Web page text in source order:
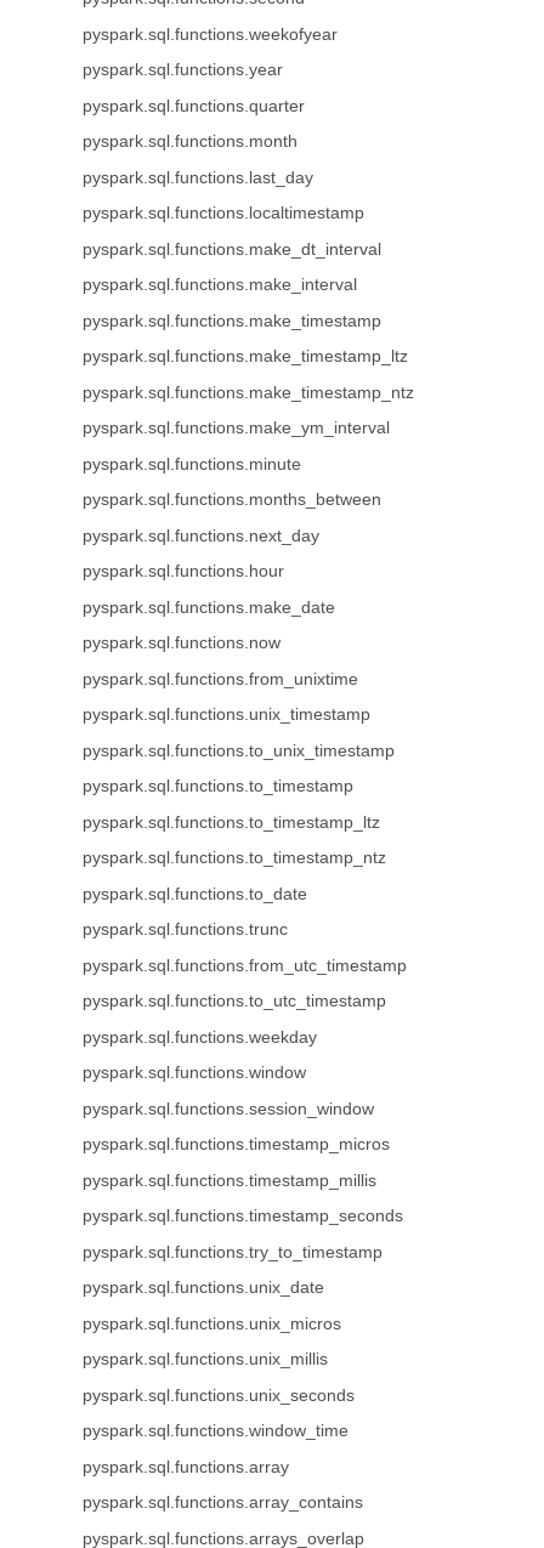
pyspark.sql.functions.weekofyear
pyspark.sql.functions.year
pyspark.sql.functions.quarter
pyspark.sql.functions.month
pyspark.sql.functions.last_day
pyspark.sql.functions.localtimestamp
pyspark.sql.functions.make_dt_interval
pyspark.sql.functions.make_interval
pyspark.sql.functions.make_timestamp
pyspark.sql.functions.make_timestamp_ltz
pyspark.sql.functions.make_timestamp_ntz
pyspark.sql.functions.make_ym_interval
pyspark.sql.functions.minute
pyspark.sql.functions.months_between
pyspark.sql.functions.next_day
pyspark.sql.functions.hour
pyspark.sql.functions.make_date
pyspark.sql.functions.now
pyspark.sql.functions.from_unixtime
pyspark.sql.functions.unix_timestamp
pyspark.sql.functions.to_unix_timestamp
pyspark.sql.functions.to_timestamp
pyspark.sql.functions.to_timestamp_ltz
pyspark.sql.functions.to_timestamp_ntz
pyspark.sql.functions.to_date
pyspark.sql.functions.trunc
pyspark.sql.functions.from_utc_timestamp
pyspark.sql.functions.to_utc_timestamp
pyspark.sql.functions.weekday
pyspark.sql.functions.window
pyspark.sql.functions.session_window
pyspark.sql.functions.timestamp_micros
pyspark.sql.functions.timestamp_millis
pyspark.sql.functions.timestamp_seconds
pyspark.sql.functions.try_to_timestamp
pyspark.sql.functions.unix_date
pyspark.sql.functions.unix_micros
pyspark.sql.functions.unix_millis
pyspark.sql.functions.unix_seconds
pyspark.sql.functions.window_time
pyspark.sql.functions.array
pyspark.sql.functions.array_contains
pyspark.sql.functions.arrays_overlap